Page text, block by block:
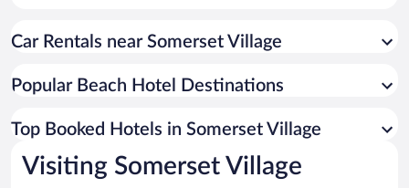
Car Rentals near Somerset Village
Popular Beach Hotel Destinations
Top Booked Hotels in Somerset Village
Visiting Somerset Village